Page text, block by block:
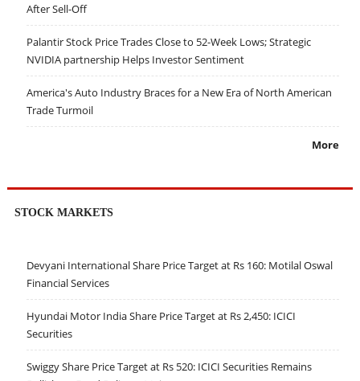
After Sell-Off
Palantir Stock Price Trades Close to 52-Week Lows; Strategic
NVIDIA partnership Helps Investor Sentiment
America's Auto Industry Braces for a New Era of North American
Trade Turmoil
More
STOCK MARKETS
Devyani International Share Price Target at Rs 160: Motilal Oswal
Financial Services
Hyundai Motor India Share Price Target at Rs 2,450: ICICI
Securities
Swiggy Share Price Target at Rs 520: ICICI Securities Remains